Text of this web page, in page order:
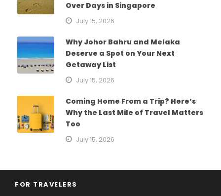
Over Days in Singapore
July 15, 2026
Why Johor Bahru and Melaka
Deserve a Spot on Your Next
Getaway List
July 15, 2026
Coming Home From a Trip? Here’s
Why the Last Mile of Travel Matters
Too
July 15, 2026
FOR TRAVELERS